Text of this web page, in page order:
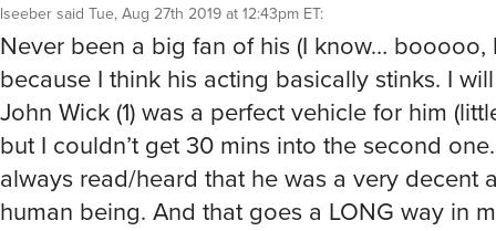
lseebersaid Tue, Aug 27th 2019 at 12:43pm ET:
Never been a big fan of his (I know… booooo,
because I think his acting basically stinks. I
John Wick (1) was a perfect vehicle for him
but I couldn’t get 30 mins into the second
always read/heard that he was a very decent
human being. And that goes a LONG way in